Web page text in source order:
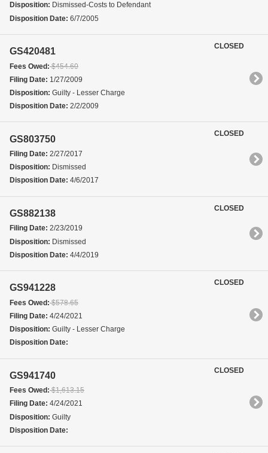
Disposition: Dismissed-Costs to Defendant
Disposition Date: 6/7/2005
GS420481
Fees Owed:$454.60
Filing Date: 1/27/2009
Disposition: Guilty - Lesser Charge
Disposition Date: 2/2/2009
CLOSED
GS803750
Filing Date: 2/27/2017
Disposition: Dismissed
Disposition Date: 4/6/2017
CLOSED
GS882138
Filing Date: 2/23/2019
Disposition: Dismissed
Disposition Date: 4/4/2019
CLOSED
GS941228
Fees Owed:$578.65
Filing Date: 4/24/2021
Disposition: Guilty - Lesser Charge
Disposition Date:
CLOSED
GS941740
Fees Owed:$1,613.15
Filing Date: 4/24/2021
Disposition: Guilty
Disposition Date:
CLOSED